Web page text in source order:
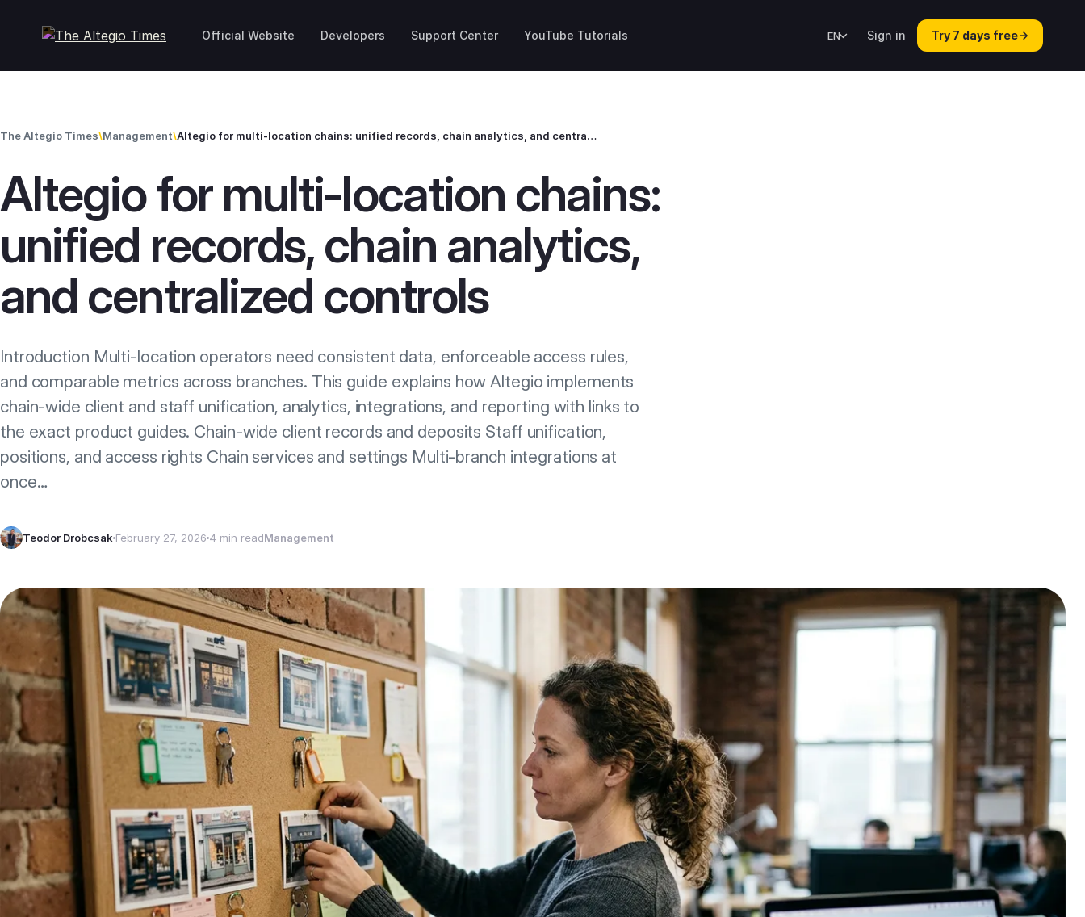
Official Website Developers Support Center YouTube Tutorials EN Sign in Try 7 days free→
The Altegio Times\Management\ Altegio for multi‑location chains: unified records, chain analytics, and centralized controls
Altegio for multi‑location chains:
unified records, chain analytics,
and centralized controls
Introduction Multi-location operators need consistent data, enforceable access rules,
and comparable metrics across branches. This guide explains how Altegio implements
chain-wide client and staff unification, analytics, integrations, and reporting with links to
the exact product guides. Chain-wide client records and deposits Staff unification,
positions, and access rights Chain services and settings Multi-branch integrations at
once…
Teodor Drobcsak February 27, 2026 4 min readManagement